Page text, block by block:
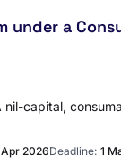
under a
capital,
2026Deadline: 1